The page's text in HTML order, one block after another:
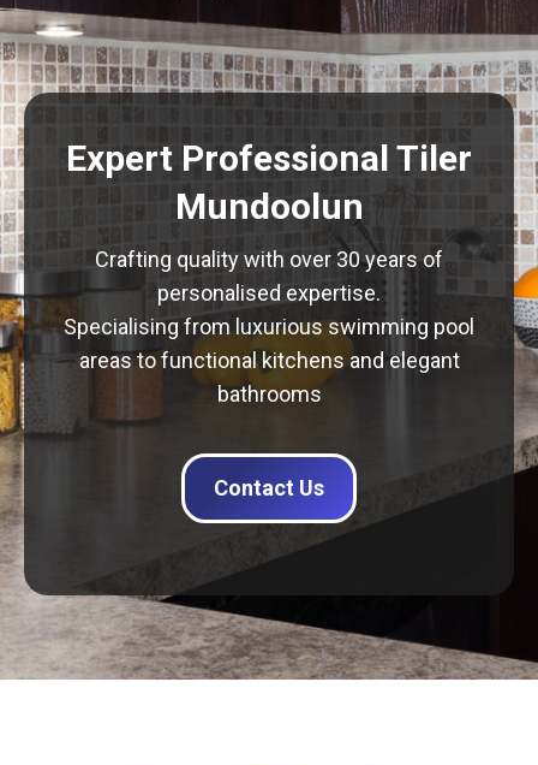
Expert Professional Tiler
Mundoolun
Crafting quality with over 30 years of
personalised expertise.
Specialising from luxurious swimming pool
areas to functional kitchens and elegant
bathrooms
Contact Us